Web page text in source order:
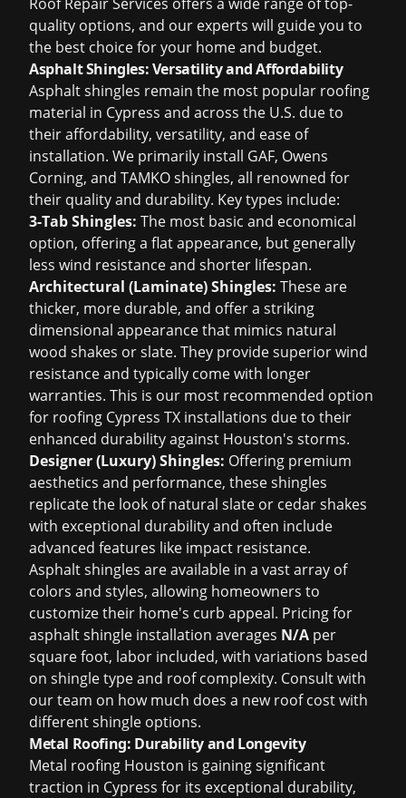
quality options, and our experts will guide you to
the best choice for your home and budget.
Asphalt Shingles: Versatility and Affordability
Asphalt shingles remain the most popular roofing
material in Cypress and across the U.S. due to
their affordability, versatility, and ease of
installation. We primarily install GAF, Owens
Corning, and TAMKO shingles, all renowned for
their quality and durability. Key types include:
3-Tab Shingles: The most basic and economical
option, offering a flat appearance, but generally
less wind resistance and shorter lifespan.
Architectural (Laminate) Shingles: These are
thicker, more durable, and offer a striking
dimensional appearance that mimics natural
wood shakes or slate. They provide superior wind
resistance and typically come with longer
warranties. This is our most recommended option
for roofing Cypress TX installations due to their
enhanced durability against Houston's storms.
Designer (Luxury) Shingles: Offering premium
aesthetics and performance, these shingles
replicate the look of natural slate or cedar shakes
with exceptional durability and often include
advanced features like impact resistance.
Asphalt shingles are available in a vast array of
colors and styles, allowing homeowners to
customize their home's curb appeal. Pricing for
asphalt shingle installation averages N/A per
square foot, labor included, with variations based
on shingle type and roof complexity. Consult with
our team on how much does a new roof costwith
different shingle options.
Metal Roofing: Durability and Longevity
Metal roofing Houston is gaining significant
traction in Cypress for its exceptional durability,